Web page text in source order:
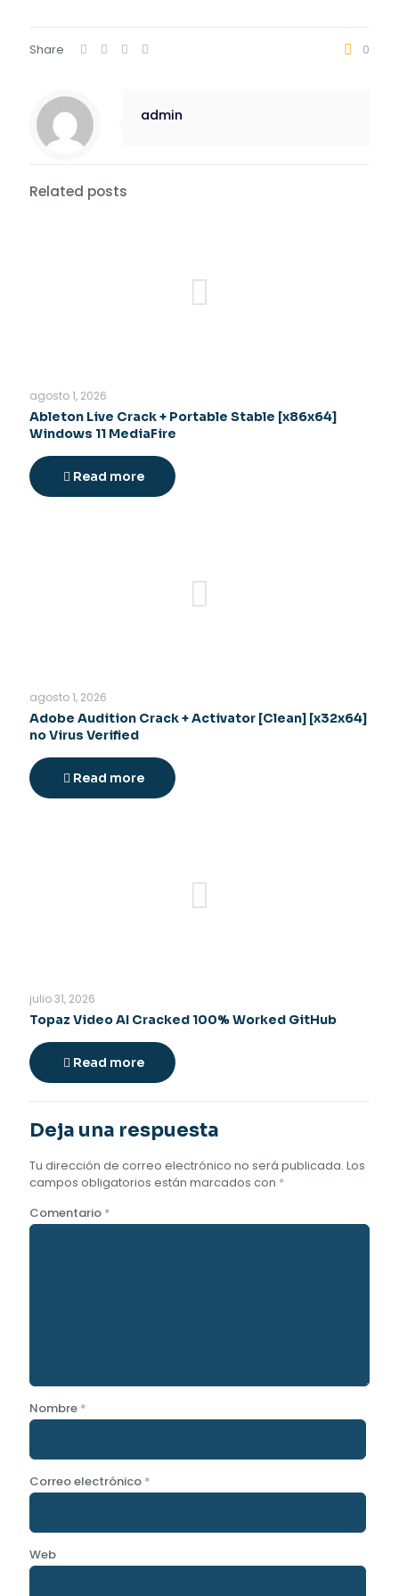
Share 0
admin
Related posts
agosto 1, 2026
Ableton Live Crack + Portable Stable [x86x64]
Windows 11 MediaFire
Read more
agosto 1, 2026
Adobe Audition Crack + Activator [Clean] [x32x64]
no Virus Verified
Read more
julio 31, 2026
Topaz Video AI Cracked 100% Worked GitHub
Read more
Deja una respuesta
Tu dirección de correo electrónico no será publicada. Los
campos obligatorios están marcados con *
Comentario *
Nombre *
Correo electrónico *
Web